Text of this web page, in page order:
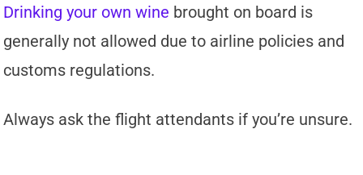
Drinking your own wine brought on board is
generally not allowed due to airline policies and
customs regulations.
Always ask the flight attendants if you’re unsure.